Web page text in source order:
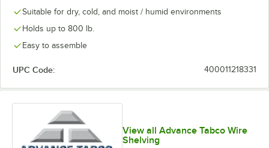
Suitable for dry, cold, and moist / humid environments
Holds up to 800 lb.
Easy to assemble
UPC Code: 400011218331
View all Advance Tabco Wire
Shelving